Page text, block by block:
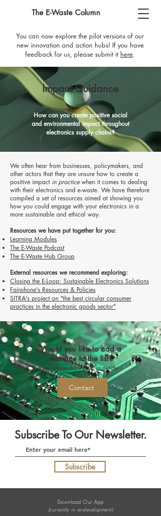
The E-Waste Column
You can now explore the pilot versions of our
new innovation and action hubs! If you have
feedback for us, please submit it here​.
Impact Guidance
How can you create positive social
and environmental impact throughout
electronics supply chains?
We often hear from businesses, policymakers, and
other actors that they are unsure how to create a
positive impact in practicewhen it comes to dealing
with their electronics and e-waste. We have therefore
compiled a set of resources aimed at showing you
how you could engage with your electronics in a
more sustainable and ethical way.
Resources we have put together for you:
Learning Modules
The E-Waste Podcast
The E-Waste Hub Group
External resources we recommend exploring:
Closing the E-Loop: Sustainable Electronics Solutions
Fairphone's Resources & Policies
SITRA's project on "the best circular consumer
practices in the electronic goods sector"
Would you like to add a
resource to the list?
Then please reach out to us directly.
Contact
Subscribe To Our Newsletter.
Subscribe
Download Our App
(currently in re-development)